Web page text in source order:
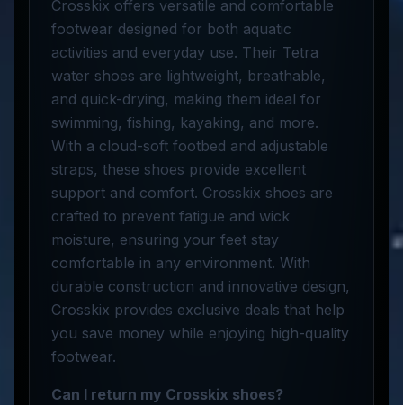
Crosskix offers versatile and comfortable
footwear designed for both aquatic
activities and everyday use. Their Tetra
water shoes are lightweight, breathable,
and quick-drying, making them ideal for
swimming, fishing, kayaking, and more.
With a cloud-soft footbed and adjustable
straps, these shoes provide excellent
support and comfort. Crosskix shoes are
crafted to prevent fatigue and wick
moisture, ensuring your feet stay
comfortable in any environment. With
durable construction and innovative design,
Crosskix provides exclusive deals that help
you save money while enjoying high-quality
footwear.
Can I return my Crosskix shoes?